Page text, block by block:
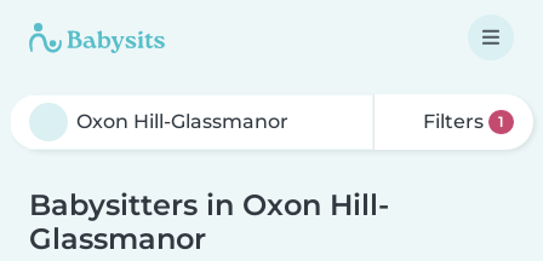
Filters 1
Babysitters in Oxon Hill-
Glassmanor